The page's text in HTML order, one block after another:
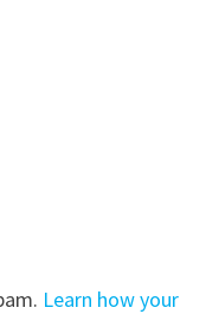
Learn how your